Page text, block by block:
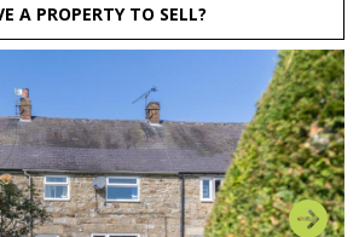
A PROPERTY TO SELL?